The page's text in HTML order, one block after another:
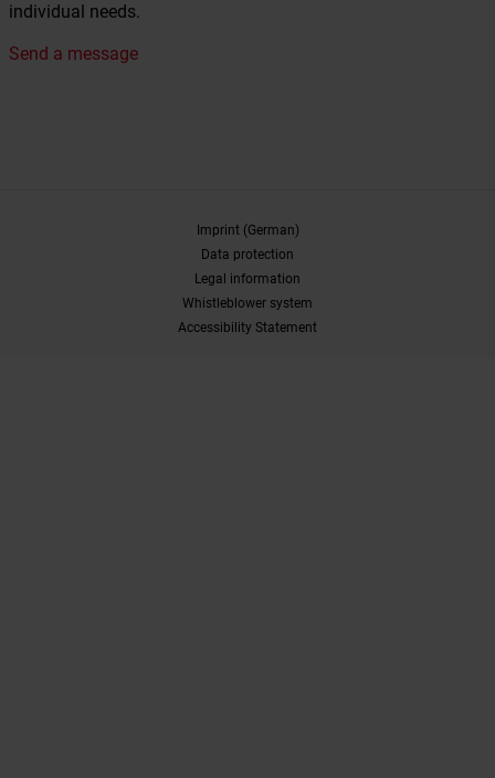
individual needs.
Send a message
Imprint (German)
Data protection
Legal information
Whistleblower system
Accessibility Statement